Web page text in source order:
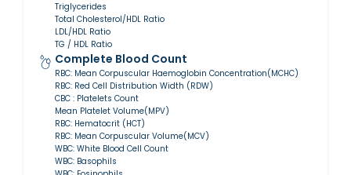
Triglycerides
Total Cholesterol/HDL Ratio
LDL/HDL Ratio
TG / HDL Ratio
Complete Blood Count
RBC: Mean Corpuscular Haemoglobin Concentration(MCHC)
RBC: Red Cell Distribution Width (RDW)
CBC : Platelets Count
Mean Platelet Volume(MPV)
RBC: Hematocrit (HCT)
RBC: Mean Corpuscular Volume(MCV)
WBC: White Blood Cell Count
WBC: Basophils